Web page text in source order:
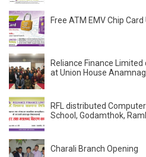
Free ATM EMV Chip
Reliance Finance
at Union House
RFL distributed
School, Godamthok,
Charali Branch Opening